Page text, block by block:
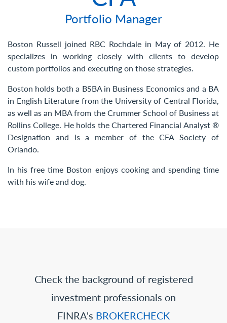
Portfolio Manager
Boston Russell joined RBC Rochdale in May of 2012. He
specializes in working closely with clients to develop
custom portfolios and executing on those strategies.
Boston holds both a BSBA in Business Economics and a BA
in English Literature from the University of Central Florida,
as well as an MBA from the Crummer School of Business at
Rollins College. He holds the Chartered Financial Analyst ®
Designation and is a member of the CFA Society of
Orlando.
In his free time Boston enjoys cooking and spending time
with his wife and dog.
Check the background of registered
investment professionals on
FINRA's BROKERCHECK